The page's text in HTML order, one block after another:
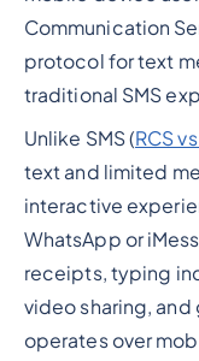
Communication
protocol for text
traditional SMS
Unlike SMS (RCS
text and limited
interactive
WhatsApp or
receipts, typing
video sharing,
operates over